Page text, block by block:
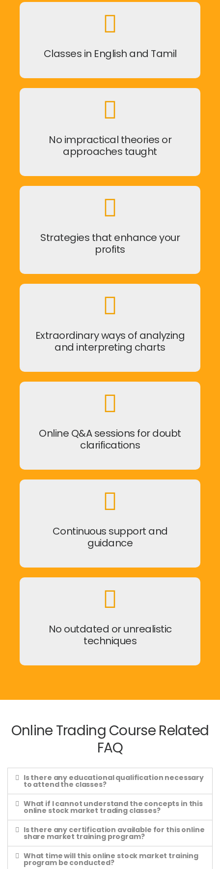
Classes in English and Tamil
No impractical theories or
approaches taught
Strategies that enhance your
profits
Extraordinary ways of analyzing
and interpreting charts
Online Q&A sessions for doubt
clarifications
Continuous support and
guidance
No outdated or unrealistic
techniques
Online Trading Course Related
FAQ
Is there any educational qualification necessary
to attend the classes?
What if I cannot understand the concepts in this
online stock market trading classes?
Is there any certification available for this online
share market training program?
What time will this online stock market training
program be conducted?